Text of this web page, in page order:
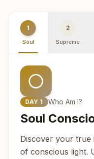
1
Soul
2
Supreme
DAY 1 Who Am I?
Soul
Discover your
of conscious light.